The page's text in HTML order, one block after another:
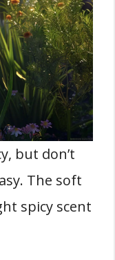
but don’t
The soft
spicy scent